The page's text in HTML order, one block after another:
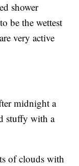
shower
be the wettest
very active
midnight a
stuffy with a
of clouds with